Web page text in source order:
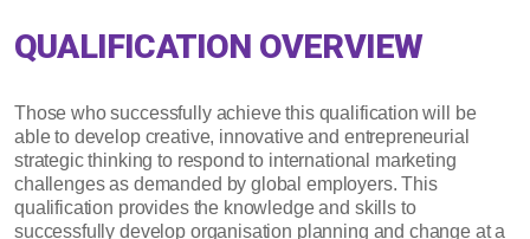
QUALIFICATION OVERVIEW
Those who successfully achieve this qualification will be
able to develop creative, innovative and entrepreneurial
strategic thinking to respond to international marketing
challenges as demanded by global employers. This
qualification provides the knowledge and skills to
successfully develop organisation planning and change at a